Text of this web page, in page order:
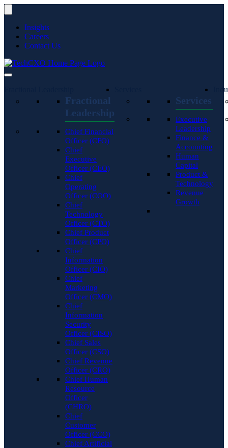
Insights
Careers
Contact Us
Fractional
Leadership
Chief Financial
Officer (CFO)
Chief
Executive
Officer (CEO)
Chief
Operating
Officer (COO)
Chief
Technology
Officer (CTO)
Chief Product
Officer (CPO)
Chief
Information
Officer (CIO)
Chief
Marketing
Officer (CMO)
Chief
Information
Security
Officer (CISO)
Chief Sales
Officer (CSO)
Chief Revenue
Officer (CRO)
Chief Human
Resource
Officer
(CHRO)
Chief
Customer
Officer (CCO)
Chief Artificial
Services
Executive
Leadership
Finance &
Accounting
Human
Capital
Product &
Technology
Revenue
Growth